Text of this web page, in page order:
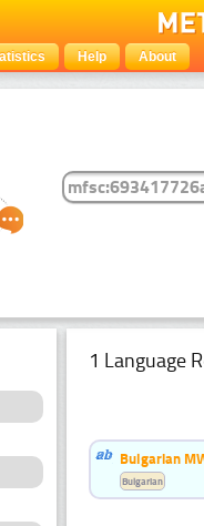
Help About
1 Language
Bulgarian
Bulgarian